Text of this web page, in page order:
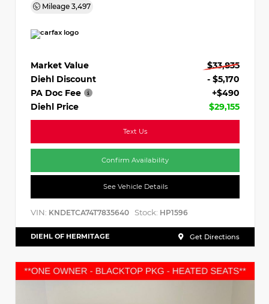
Mileage 3,497
Market Value
$33,835
Diehl Discount
- $5,170
PA Doc Fee
+$490
Diehl Price
$29,155
Text Us
Confirm Availability
See Vehicle Details
VIN: KNDETCA74T7835640 Stock: HP1596
DIEHL OF HERMITAGE Get Directions